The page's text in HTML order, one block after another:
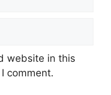
website in this
comment.